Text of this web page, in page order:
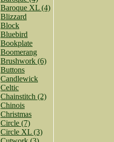
Baroque XL (4)
Blizzard
Block
Bluebird
Bookplate
Boomerang
Brushwork (6)
Buttons
Candlewick
Celtic
Chainstitch (2)
Chinois
Christmas
Circle (7)
Circle XL (3)